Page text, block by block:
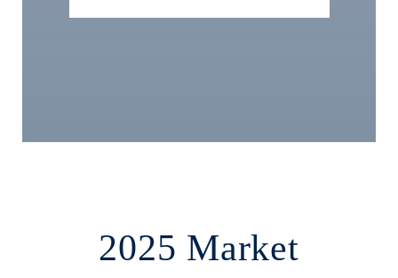
2025 Market